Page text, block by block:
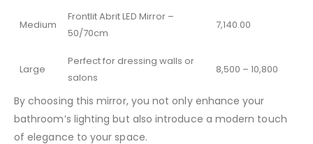
Medium
Frontlit Abrit LED Mirror –
50/70cm
7,140.00
Large
Perfect for dressing walls or
salons
8,500 – 10,800
By choosing this mirror, you not only enhance your
bathroom’s lighting but also introduce a modern touch
of elegance to your space.